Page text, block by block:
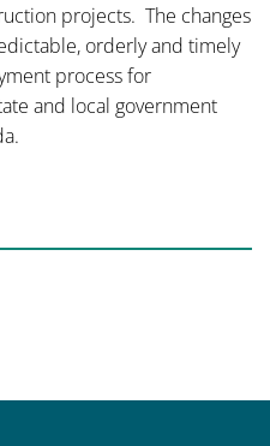
projects. The changes
orderly and timely
process for
and local government